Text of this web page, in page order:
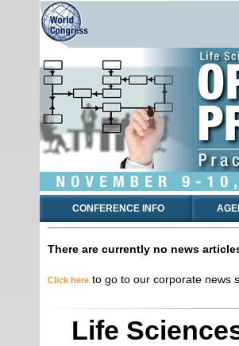
CONFERENCE INFO
There are currently no news
Click here to go to our corporate news
Life